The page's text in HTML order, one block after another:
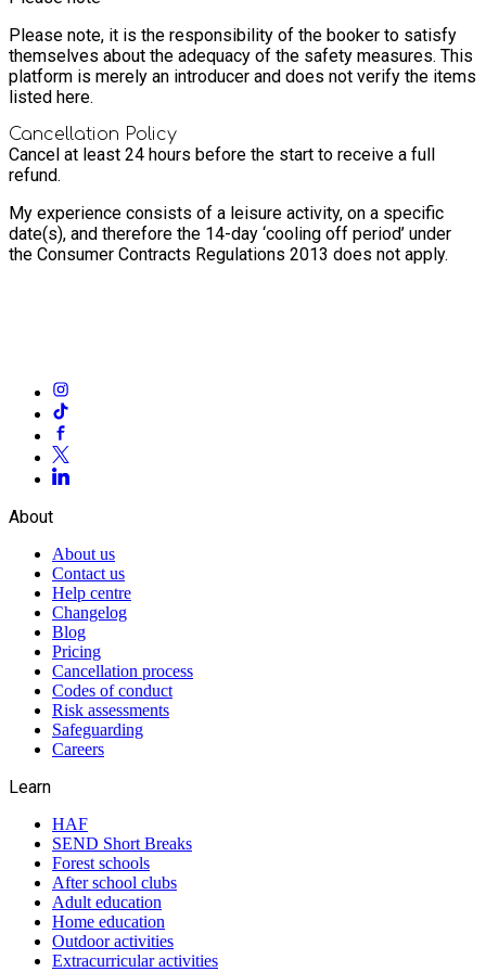
Please note, it is the responsibility of the booker to satisfy
themselves about the adequacy of the safety measures. This
platform is merely an introducer and does not verify the items
listed here.
Cancellation Policy
Cancel at least 24 hours before the start to receive a full
refund.
My experience consists of a leisure activity, on a specific
date(s), and therefore the 14-day ‘cooling off period’ under
the Consumer Contracts Regulations 2013 does not apply.
About
About us
Contact us
Help centre
Changelog
Blog
Pricing
Cancellation process
Codes of conduct
Risk assessments
Safeguarding
Careers
Learn
HAF
SEND Short Breaks
Forest schools
After school clubs
Adult education
Home education
Outdoor activities
Extracurricular activities